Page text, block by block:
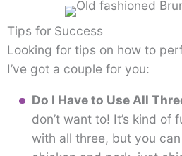
Tips for Success
Looking for tips on how to
I’ve got a couple for you:
Do I Have to Use All
don’t want to! It’s kind of
with all three, but you